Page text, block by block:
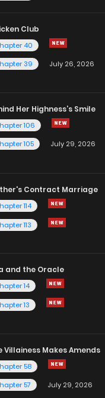
Club
40
39
July 26, 2026
Her Highness’s Smile
106
105
July 29, 2026
Contract Marriage
114
113
and the Oracle
14
13
Villainess Makes Amends
58
57
July 29, 2026